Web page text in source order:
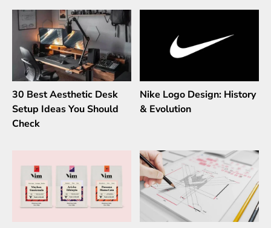
30 Best Aesthetic Desk
Setup Ideas You Should
Check
Nike Logo Design: History
& Evolution